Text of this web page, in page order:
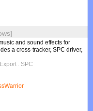
and sound effects for
a cross-tracker, SPC driver,
Export : SPC